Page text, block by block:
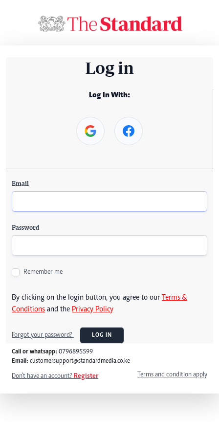
Log in
Log In With:
Email
Password
Remember me
By clicking on the login button, you agree to our Terms &
Conditions and the Privacy Policy
Forgot your password? LOG IN
Call or whatsapp: 0796895599
Email: customersupport@standardmedia.co.ke
Don't have an account? Register Terms and condition apply